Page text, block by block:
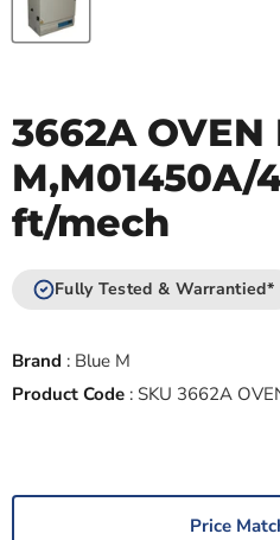
3662A OVEN
M,M01450A/
ft/mech
Fully Tested & Warrantied*
Brand : Blue M
Product Code : SKU 3662A
Price